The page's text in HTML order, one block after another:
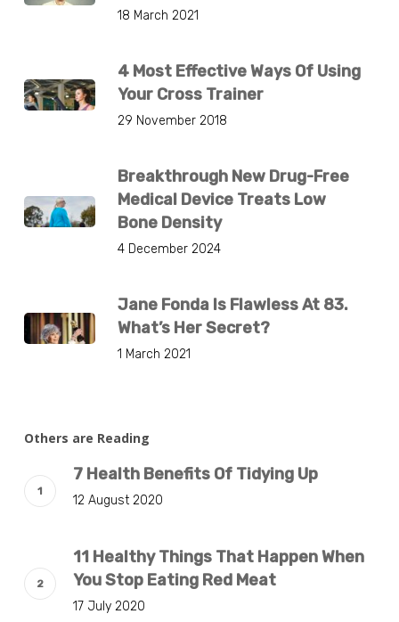
18 March 2021
4 Most Effective Ways Of Using
Your Cross Trainer
29 November 2018
Breakthrough New Drug-Free
Medical Device Treats Low
Bone Density
4 December 2024
Jane Fonda Is Flawless At 83.
What’s Her Secret?
1 March 2021
Others are Reading
7 Health Benefits Of Tidying Up
12 August 2020
11 Healthy Things That Happen When
You Stop Eating Red Meat
17 July 2020